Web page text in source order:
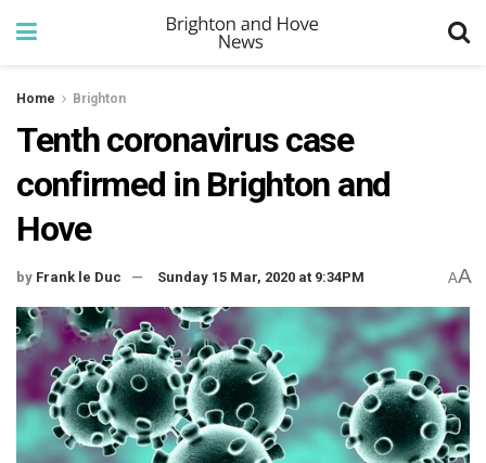
Home Brighton
Tenth coronavirus case
confirmed in Brighton and
Hove
by Frank le Duc Sunday 15 Mar, 2020 at 9:34PM AA